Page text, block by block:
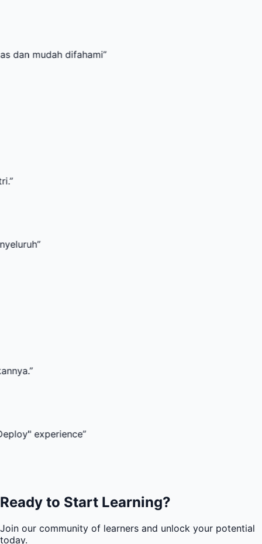
difahami”
”
Ready to Start Learning?
Join our community of learners and unlock your potential
today.